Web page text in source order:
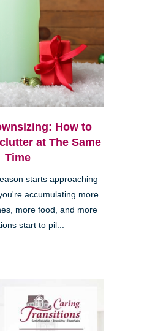
How to
at The Same
Time
starts approaching
accumulating more
more food, and more
start to pil...